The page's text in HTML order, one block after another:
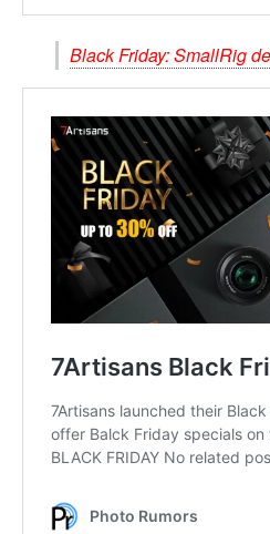
Black Friday: SmallRig